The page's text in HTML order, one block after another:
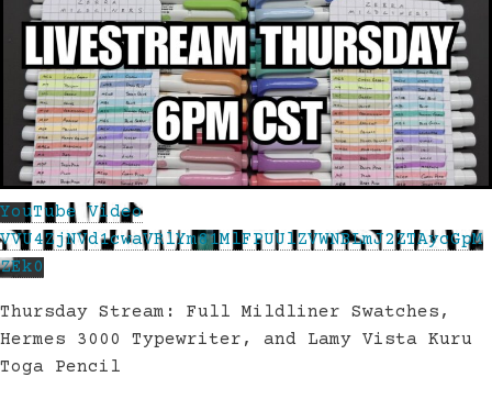
YouTube Video
VVU4ZjNVd1cwaVRlYm81MlFPUUlZVWNBLmJ2ZTAycGpM
ZEk0
Thursday Stream: Full Mildliner Swatches,
Hermes 3000 Typewriter, and Lamy Vista Kuru
Toga Pencil